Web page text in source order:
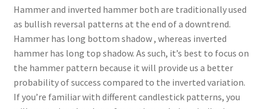
Hammer and inverted hammer both are traditionally used
as bullish reversal patterns at the end of a downtrend.
Hammer has long bottom shadow , whereas inverted
hammer has long top shadow. As such, it’s best to focus on
the hammer pattern because it will provide us a better
probability of success compared to the inverted variation.
If you’re familiar with different candlestick patterns, you